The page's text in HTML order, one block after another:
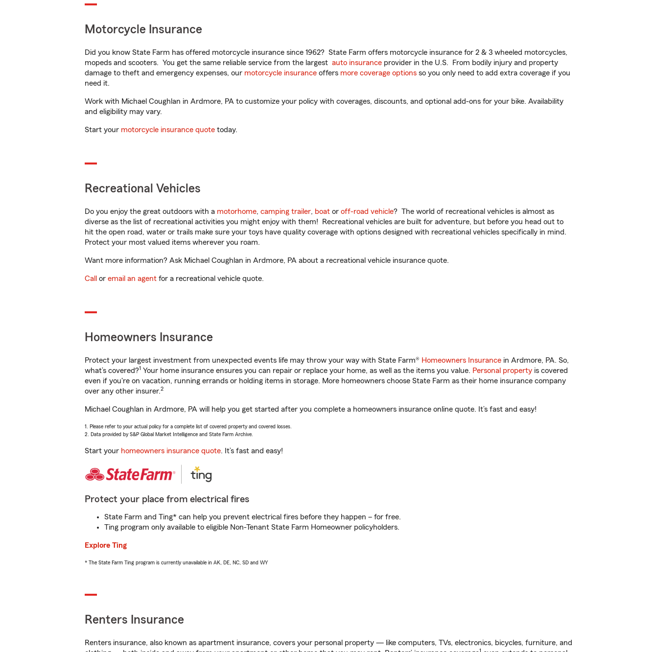
Motorcycle Insurance
Did you know State Farm has offered motorcycle insurance since 1962? State Farm offers motorcycle insurance for 2 & 3 wheeled motorcycles,
mopeds and scooters. You get the same reliable service from the largest auto insurance provider in the U.S. From bodily injury and property
damage to theft and emergency expenses, our motorcycle insurance offers more coverage options so you only need to add extra coverage if you
need it.
Work with Michael Coughlan in Ardmore, PA to customize your policy with coverages, discounts, and optional add-ons for your bike. Availability
and eligibility may vary.
Start your motorcycle insurance quote today.
Recreational Vehicles
Do you enjoy the great outdoors with a motorhome, camping trailer, boat or off-road vehicle? The world of recreational vehicles is almost as
diverse as the list of recreational activities you might enjoy with them! Recreational vehicles are built for adventure, but before you head out to
hit the open road, water or trails make sure your toys have quality coverage with options designed with recreational vehicles specifically in mind.
Protect your most valued items wherever you roam.
Want more information? Ask Michael Coughlan in Ardmore, PA about a recreational vehicle insurance quote.
Call or email an agent for a recreational vehicle quote.
Homeowners Insurance
Protect your largest investment from unexpected events life may throw your way with State Farm® Homeowners Insurance in Ardmore, PA. So,
what’s covered?1 Your home insurance ensures you can repair or replace your home, as well as the items you value. Personal property is covered
even if you're on vacation, running errands or holding items in storage. More homeowners choose State Farm as their home insurance company
over any other insurer.2
Michael Coughlan in Ardmore, PA will help you get started after you complete a homeowners insurance online quote. It’s fast and easy!
1. Please refer to your actual policy for a complete list of covered property and covered losses.
2. Data provided by S&P Global Market Intelligence and State Farm Archive.
Start your homeowners insurance quote. It’s fast and easy!
Protect your place from electrical fires
State Farm and Ting* can help you prevent electrical fires before they happen – for free.
Ting program only available to eligible Non-Tenant State Farm Homeowner policyholders.
Explore Ting
* The State Farm Ting program is currently unavailable in AK, DE, NC, SD and WY
Renters Insurance
Renters insurance, also known as apartment insurance, covers your personal property — like computers, TVs, electronics, bicycles, furniture, and
1